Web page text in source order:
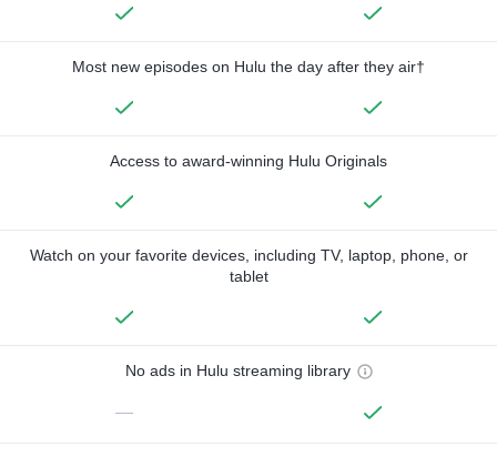
Most new episodes on Hulu the day after they air†
Access to award-winning Hulu Originals
Watch on your favorite devices, including TV, laptop, phone, or
tablet
No ads in Hulu streaming library
—